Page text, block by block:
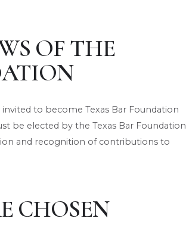
OF THE
invited to become Texas Bar Foundation
be elected by the Texas Bar Foundation
and recognition of contributions to
CHOSEN